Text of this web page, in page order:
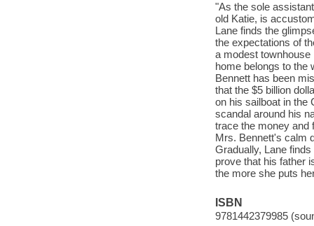
"As the sole
old Katie, is
Lane finds the
the expectations of
a modest townhouse
home belongs to the
Bennett has been
that the $5 billion
on his sailboat in the
scandal around his
trace the money and
Mrs. Bennett's calm
Gradually, Lane
prove that his father
the more she puts
ISBN
9781442379985